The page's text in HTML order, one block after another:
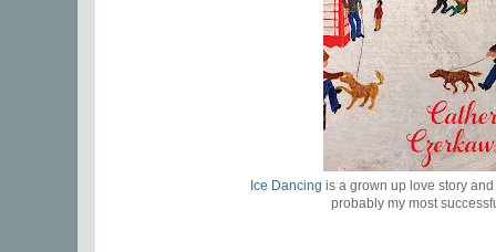
Ice Dancing is a grown up love story
probably my most